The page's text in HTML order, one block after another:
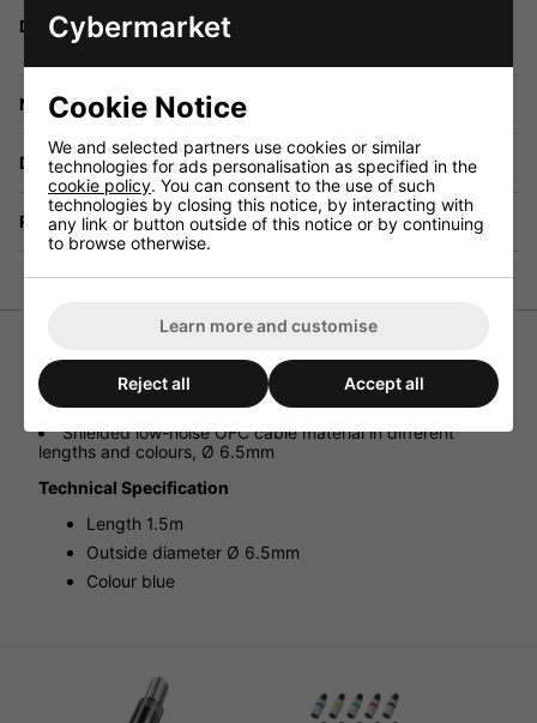
Delivery options will be available in the checkout
Need any help?
Delivery
Returns
Microphone Cables
Fitted with NEUTRIK connectors
2 x 6.3mm mono plug
Shielded low-noise OFC cable material in different
lengths and colours, Ø 6.5mm
Technical Specification
Length 1.5m
Outside diameter Ø 6.5mm
Colour blue
Cybermarket
Cookie Notice
We and selected partners use cookies or similar
technologies for ads personalisation as specified in the
cookie policy. You can consent to the use of such
technologies by closing this notice, by interacting with
any link or button outside of this notice or by continuing
to browse otherwise.
Learn more and customise
Reject all Accept all